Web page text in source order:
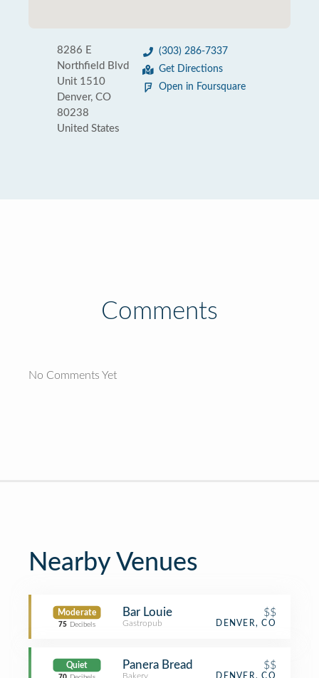
8286 E
Northfield Blvd
Unit 1510
Denver, CO
80238
United States
(303) 286-7337
Get Directions
Open in Foursquare
Comments
No Comments Yet
Nearby Venues
Moderate
75 Decibels
Bar Louie $$
Gastropub DENVER, CO
Quiet Panera Bread $$
Bakery DENVER, CO